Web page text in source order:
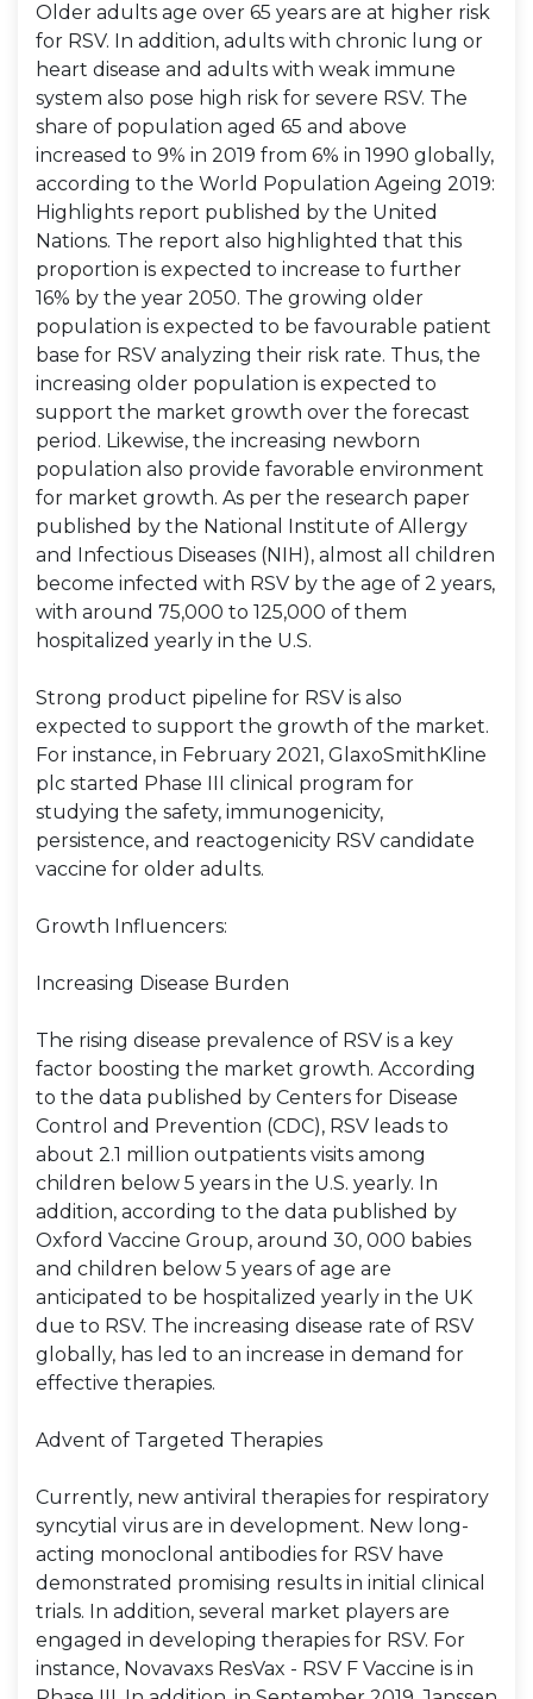
Older adults age over 65 years are at higher risk
for RSV. In addition, adults with chronic lung or
heart disease and adults with weak immune
system also pose high risk for severe RSV. The
share of population aged 65 and above
increased to 9% in 2019 from 6% in 1990 globally,
according to the World Population Ageing 2019:
Highlights report published by the United
Nations. The report also highlighted that this
proportion is expected to increase to further
16% by the year 2050. The growing older
population is expected to be favourable patient
base for RSV analyzing their risk rate. Thus, the
increasing older population is expected to
support the market growth over the forecast
period. Likewise, the increasing newborn
population also provide favorable environment
for market growth. As per the research paper
published by the National Institute of Allergy
and Infectious Diseases (NIH), almost all children
become infected with RSV by the age of 2 years,
with around 75,000 to 125,000 of them
hospitalized yearly in the U.S.
Strong product pipeline for RSV is also
expected to support the growth of the market.
For instance, in February 2021, GlaxoSmithKline
plc started Phase III clinical program for
studying the safety, immunogenicity,
persistence, and reactogenicity RSV candidate
vaccine for older adults.
Growth Influencers:
Increasing Disease Burden
The rising disease prevalence of RSV is a key
factor boosting the market growth. According
to the data published by Centers for Disease
Control and Prevention (CDC), RSV leads to
about 2.1 million outpatients visits among
children below 5 years in the U.S. yearly. In
addition, according to the data published by
Oxford Vaccine Group, around 30, 000 babies
and children below 5 years of age are
anticipated to be hospitalized yearly in the UK
due to RSV. The increasing disease rate of RSV
globally, has led to an increase in demand for
effective therapies.
Advent of Targeted Therapies
Currently, new antiviral therapies for respiratory
syncytial virus are in development. New long-
acting monoclonal antibodies for RSV have
demonstrated promising results in initial clinical
trials. In addition, several market players are
engaged in developing therapies for RSV. For
instance, Novavaxs ResVax - RSV F Vaccine is in